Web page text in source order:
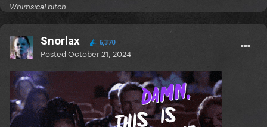
Whimsical bitch
Snorlax 6,370
PostedOctober 21, 2024